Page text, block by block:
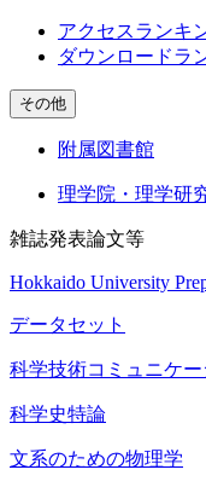
アクセスランキ
ダウンロードラ
その他
附属図書館
理学院・理学研
雑誌発表論文等
Hokkaido University
データセット
科学技術コミュニケ
科学史特論
文系のための物理学